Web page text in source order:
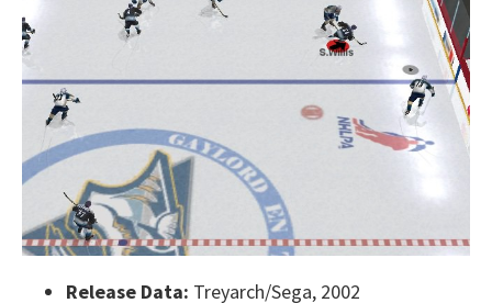
Release Data: Treyarch/Sega, 2002